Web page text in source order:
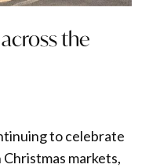
the
to celebrate
markets,